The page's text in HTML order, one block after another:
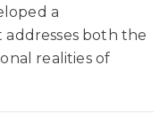
a
both the
realities of